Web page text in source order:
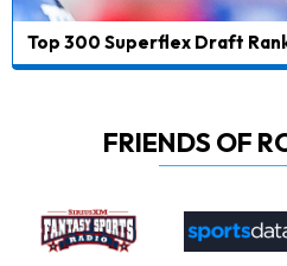
Top 300 Superflex Draft
FRIENDS OF